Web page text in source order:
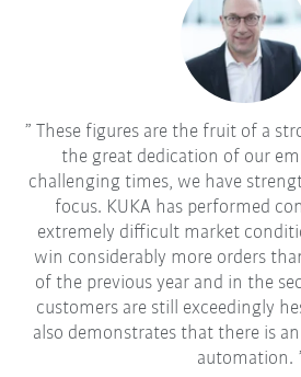
These figures are the fruit of a
the great dedication of our
challenging times, we have
focus. KUKA has performed
extremely difficult market
win considerably more orders
of the previous year and in the
customers are still exceedingly
also demonstrates that there is
automation.